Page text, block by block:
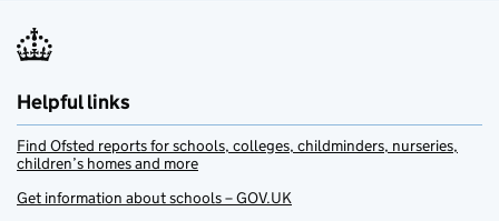
Helpful links
Find Ofsted reports for schools, colleges, childminders, nurseries,
children’s homes and more
Get information about schools – GOV.UK